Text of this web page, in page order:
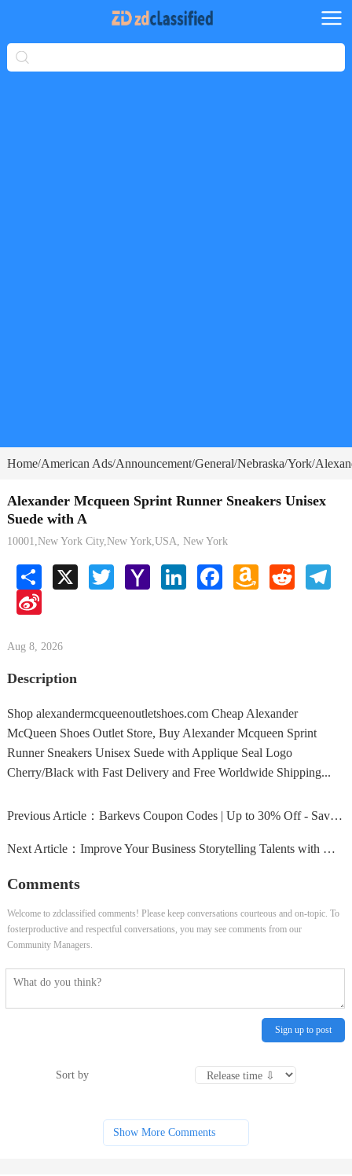
Home/American Ads/Announcement/General/Nebraska/York/
Alexander Mcqueen Sprint Runner Sneakers Unisex
Suede with A
10001,New York City,New York,USA, New York
Share X Twitter Yahoo
Mail
LinkedInFacebookAmazon
Wish
Reddit
Sina
Aug 8, 2026
Description
Shop alexandermcqueenoutletshoes.com Cheap Alexander
McQueen Shoes Outlet Store, Buy Alexander Mcqueen Sprint
Runner Sneakers Unisex Suede with Applique Seal Logo
Cherry/Black with Fast Delivery and Free Worldwide Shipping...
Previous Article： Barkevs Coupon Codes | Up to 30% Off - Savings24x7
Next Article： Improve Your Business Storytelling Talents with Moxie Instit
Comments
Welcome to zdclassified comments! Please keep conversations courteous and on-topic. To
fosterproductive and respectful conversations, you may see comments from our
Community Managers.
Sign up to post
Sort by
Show More Comments